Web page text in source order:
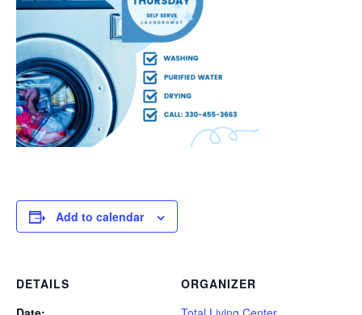
Add to calendar
DETAILS
ORGANIZER